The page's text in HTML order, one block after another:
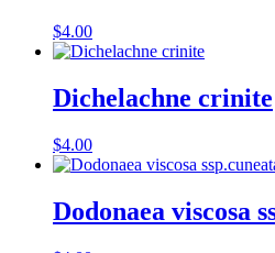
$4.00
Dichelachne crinite
$4.00
Dodonaea viscosa